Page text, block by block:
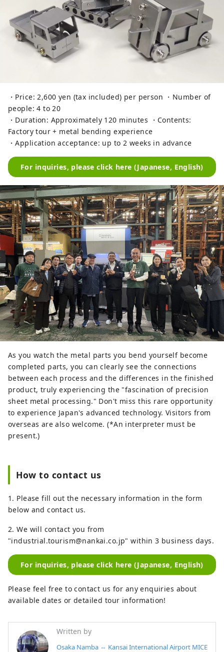
・Price: 2,600 yen (tax included) per person ・Number of
people: 4 to 20
・Duration: Approximately 120 minutes ・Contents:
Factory tour + metal bending experience
・Application acceptance: up to 2 weeks in advance
For inquiries, please click here (Japanese, English)
As you watch the metal parts you bend yourself become
completed parts, you can clearly see the connections
between each process and the differences in the finished
product, truly experiencing the "fascination of precision
sheet metal processing." Don't miss this rare opportunity
to experience Japan's advanced technology. Visitors from
overseas are also welcome. (*An interpreter must be
present.)
How to contact us
1. Please fill out the necessary information in the form
below and contact us.
2. We will contact you from
"industrial.tourism@nankai.co.jp" within 3 business days.
For inquiries, please click here (Japanese, English)
Please feel free to contact us for any enquiries about
available dates or detailed tour information!
Written by
Osaka Namba ⇔ Kansai International Airport MICE